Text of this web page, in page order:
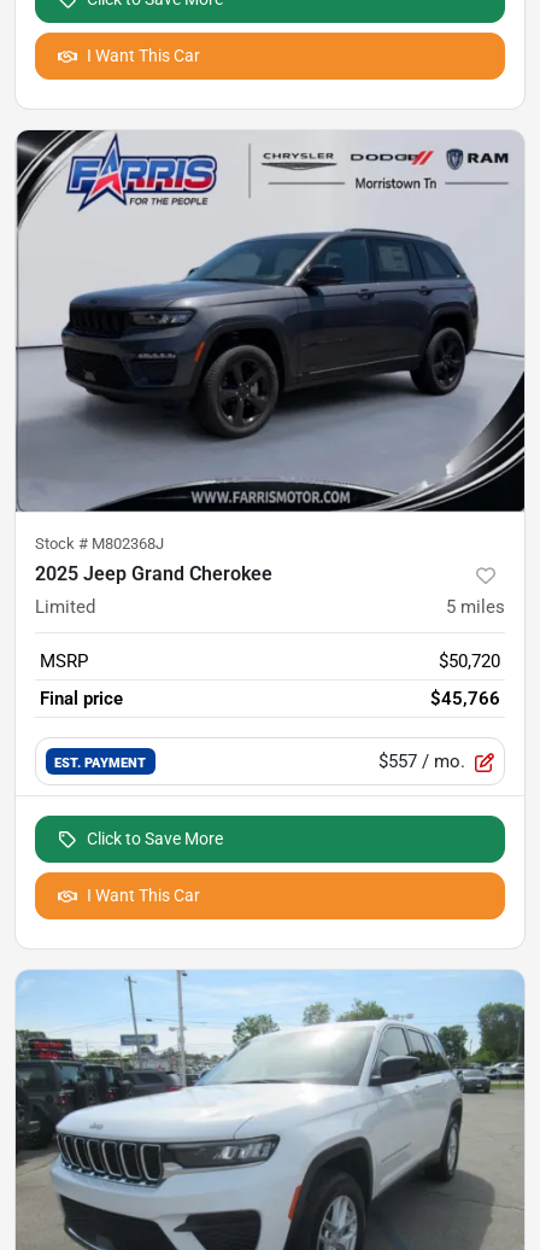
I Want This Car
Stock # M802368J
2025 Jeep Grand Cherokee
Limited 5 miles
MSRP
$50,720
Final price
$45,766
EST. PAYMENT $557 / mo.
Click to Save More
I Want This Car